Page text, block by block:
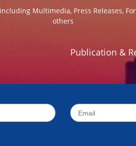
Multimedia, Press Releases,
others
Publication &